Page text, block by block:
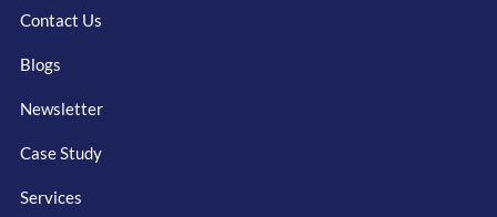
Contact Us
Blogs
Newsletter
Case Study
Services